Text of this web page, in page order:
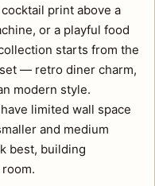
print above a
or a playful food
starts from the
— retro diner charm,
modern style.
limited wall space
and medium
best, building